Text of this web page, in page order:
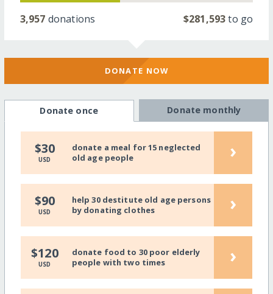
3,957 donations $281,593to go
DONATE NOW
Donate once Donate monthly
$30
USD
donate a meal for 15 neglected
old age people
›
$90
USD
help 30 destitute old age persons
by donating clothes
›
$120
USD
donate food to 30 poor elderly
people with two times
›